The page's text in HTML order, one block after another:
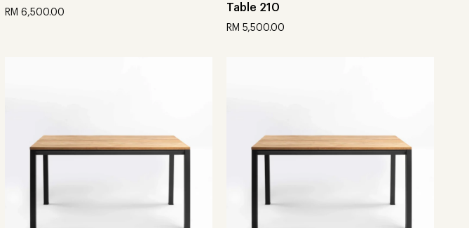
RM 6,500.00
Table 210
RM 5,500.00